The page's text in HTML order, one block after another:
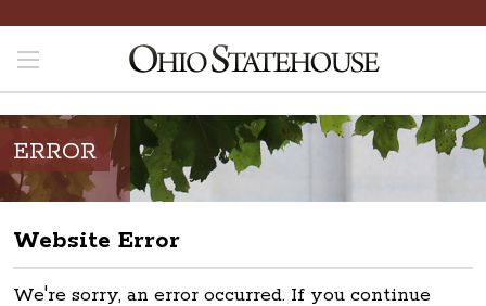
ERROR
Website Error
We're sorry, an error occurred. If you continue